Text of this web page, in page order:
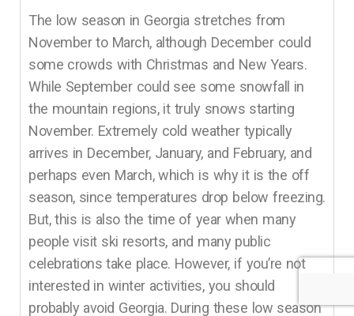
The low season in Georgia stretches from
November to March, although December could
some crowds with Christmas and New Years.
While September could see some snowfall in
the mountain regions, it truly snows starting
November. Extremely cold weather typically
arrives in December, January, and February, and
perhaps even March, which is why it is the off
season, since temperatures drop below freezing.
But, this is also the time of year when many
people visit ski resorts, and many public
celebrations take place. However, if you’re not
interested in winter activities, you should
probably avoid Georgia. During these low season